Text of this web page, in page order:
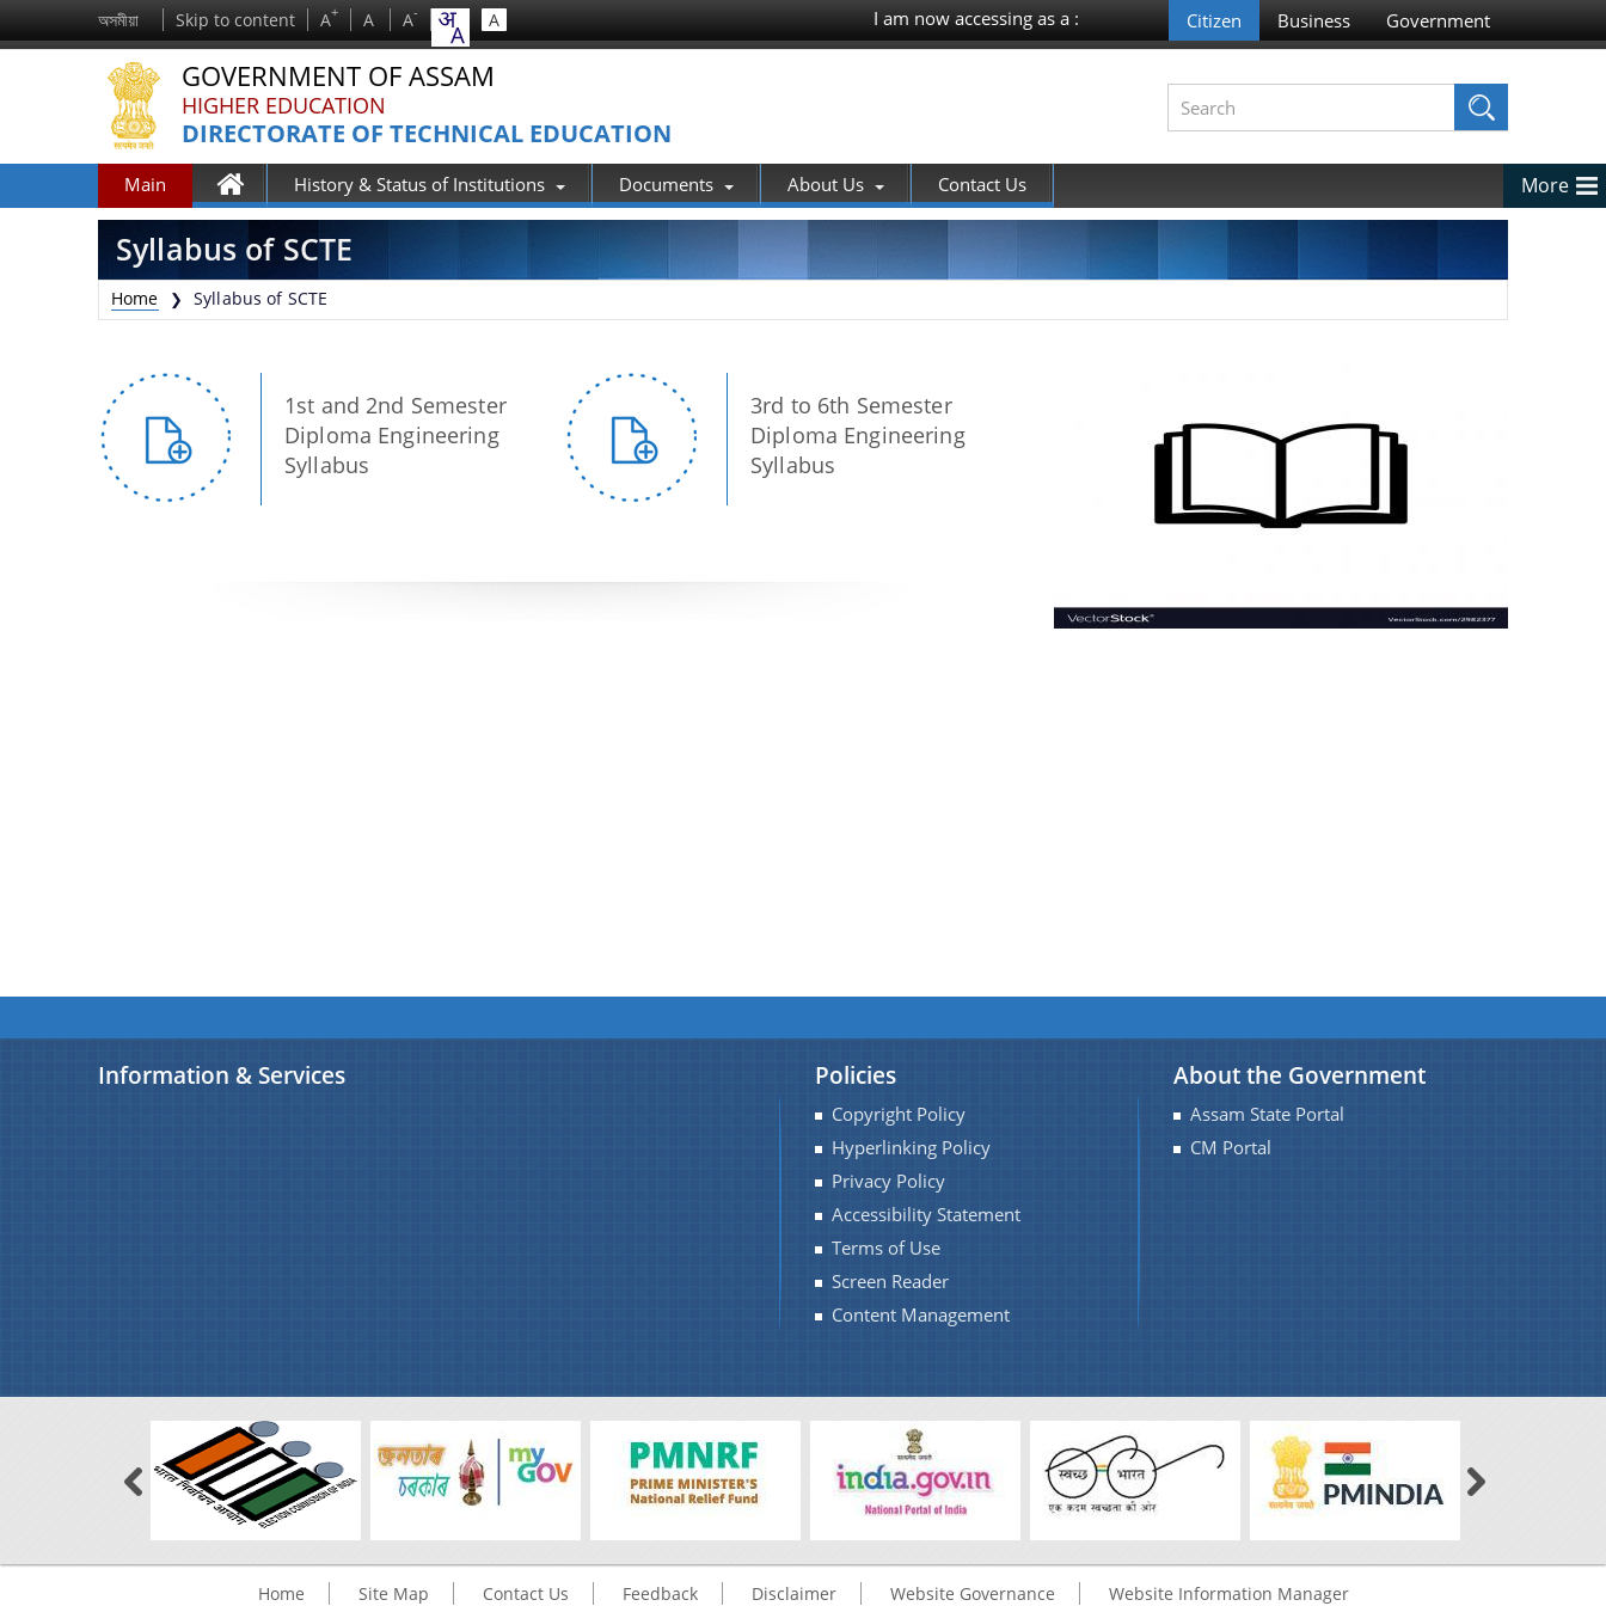
অসমীয়া Skip to content A+ A A- A I am now accessing as a :
GOVERNMENT OF ASSAM
HIGHER EDUCATION
DIRECTORATE OF TECHNICAL EDUCATION
Main
Home
History & Status of Institutions Documents About Us Contact Us More
Syllabus of SCTE
Home ❯ Syllabus of SCTE
1st and 2nd Semester
Diploma Engineering
Syllabus
3rd to 6th Semester
Diploma Engineering
Syllabus
Information & Services Policies
Copyright Policy
Hyperlinking Policy
Privacy Policy
Accessibility Statement
Terms of Use
Screen Reader
Content Management
About the Government
Assam State Portal
CM Portal
Home Site Map Contact Us Feedback Disclaimer Website Governance Website Information Manager